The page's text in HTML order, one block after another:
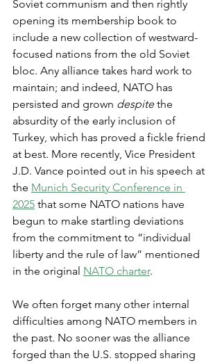
Soviet communism and then rightly
opening its membership book to
include a new collection of westward-
focused nations from the old Soviet
bloc. Any alliance takes hard work to
maintain; and indeed, NATO has
persisted and grown despite the
absurdity of the early inclusion of
Turkey, which has proved a fickle friend
at best. More recently, Vice President
J.D. Vance pointed out in his speech at
the Munich Security Conference in
2025 that some NATO nations have
begun to make startling deviations
from the commitment to “individual
liberty and the rule of law” mentioned
in the original NATO charter.
We often forget many other internal
difficulties among NATO members in
the past. No sooner was the alliance
forged than the U.S. stopped sharing